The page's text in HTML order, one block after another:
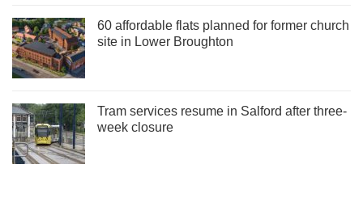
60 affordable flats planned for former church
site in Lower Broughton
Tram services resume in Salford after three-
week closure